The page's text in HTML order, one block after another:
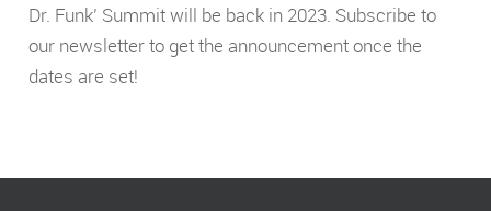
Dr. Funk’ Summit will be back in 2023. Subscribe to
our newsletter to get the announcement once the
dates are set!